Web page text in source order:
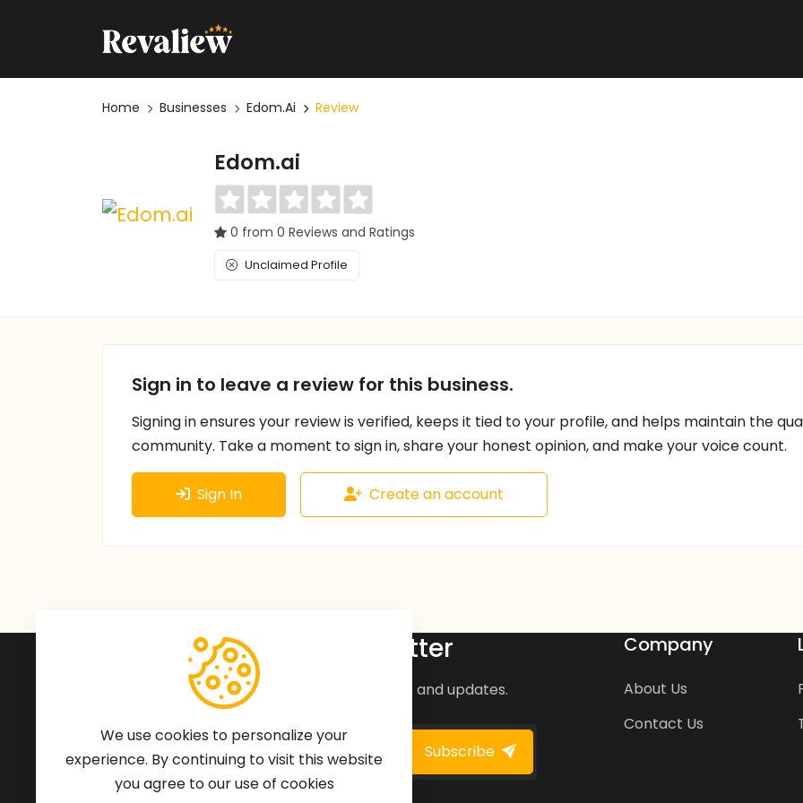
Home Businesses Edom.ai Review
Edom.ai
0 from 0 Reviews and Ratings
Unclaimed Profile
Sign in to leave a review for this business.
Signing in ensures your review is verified, keeps it tied to your profile, and helps maintain the
community. Take a moment to sign in, share your honest opinion, and make your voice count.
Sign In Create an account
Subscribe to Our Newsletter
We'll keep you updated with the latest news and updates.
Subscribe
Company
About Us
Contact Us
We use cookies to personalize your
experience. By continuing to visit this website
you agree to our use of cookies